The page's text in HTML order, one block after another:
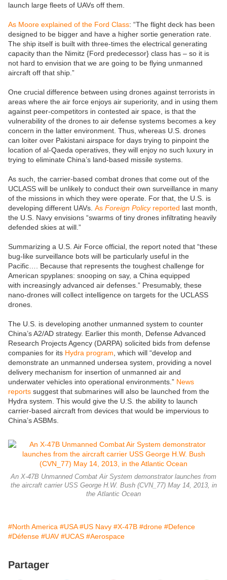
launch large fleets of UAVs off them.
As Moore explained of the Ford Class: “The flight deck has been
designed to be bigger and have a higher sortie generation rate.
The ship itself is built with three-times the electrical generating
capacity than the Nimitz {Ford predecessor} class has – so it is
not hard to envision that we are going to be flying unmanned
aircraft off that ship.”
One crucial difference between using drones against terrorists in
areas where the air force enjoys air superiority, and in using them
against peer-competitors in contested air space, is that the
vulnerability of the drones to air defense systems becomes a key
concern in the latter environment. Thus, whereas U.S. drones
can loiter over Pakistani airspace for days trying to pinpoint the
location of al-Qaeda operatives, they will enjoy no such luxury in
trying to eliminate China’s land-based missile systems.
As such, the carrier-based combat drones that come out of the
UCLASS will be unlikely to conduct their own surveillance in many
of the missions in which they were operate. For that, the U.S. is
developing different UAVs. As Foreign Policyreported last month,
the U.S. Navy envisions “swarms of tiny drones infiltrating heavily
defended skies at will.”
Summarizing a U.S. Air Force official, the report noted that “these
bug-like surveillance bots will be particularly useful in the
Pacific…. Because that represents the toughest challenge for
American spyplanes: snooping on say, a China equipped
with increasingly advanced air defenses.” Presumably, these
nano-drones will collect intelligence on targets for the UCLASS
drones.
The U.S. is developing another unmanned system to counter
China’s A2/AD strategy. Earlier this month, Defense Advanced
Research Projects Agency (DARPA) solicited bids from defense
companies for its Hydra program , which will “develop and
demonstrate an unmanned undersea system, providing a novel
delivery mechanism for insertion of unmanned air and
underwater vehicles into operational environments.” News
reports suggest that submarines will also be launched from the
Hydra system. This would give the U.S. the ability to launch
carrier-based aircraft from devices that would be impervious to
China’s ASBMs.
An X-47B Unmanned Combat Air System demonstrator launches from
the aircraft carrier USS George H.W. Bush (CVN_77) May 14, 2013, in
the Atlantic Ocean
#North America #USA #US Navy #X-47B #drone #Defence
#Défense #UAV #UCAS #Aerospace
Partager